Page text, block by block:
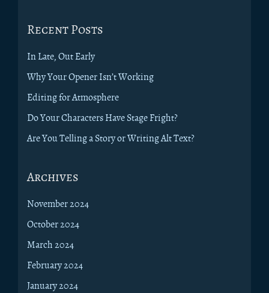
Recent Posts
In Late, Out Early
Why Your Opener Isn’t Working
Editing for Atmosphere
Do Your Characters Have Stage Fright?
Are You Telling a Story or Writing Alt Text?
Archives
November 2024
October 2024
March 2024
February 2024
January 2024